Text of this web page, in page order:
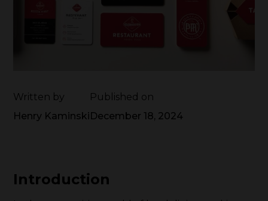
Written by
Henry Kaminski
Published on
December 18, 2024
Introduction